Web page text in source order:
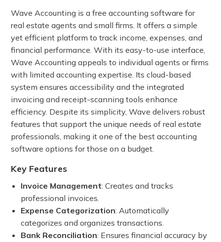
Wave Accounting is a free accounting software for
real estate agents and small firms. It offers a simple
yet efficient platform to track income, expenses, and
financial performance. With its easy-to-use interface,
Wave Accounting appeals to individual agents or firms
with limited accounting expertise. Its cloud-based
system ensures accessibility and the integrated
invoicing and receipt-scanning tools enhance
efficiency. Despite its simplicity, Wave delivers robust
features that support the unique needs of real estate
professionals, making it one of the best accounting
software options for those on a budget.
Key Features
Invoice Management: Creates and tracks
professional invoices.
Expense Categorization: Automatically
categorizes and organizes transactions.
Bank Reconciliation: Ensures financial accuracy by